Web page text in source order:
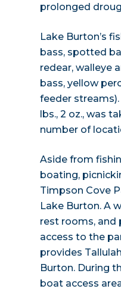
prolonged
Lake Burton’s
bass, spotted
redear, walleye
bass, yellow
feeder
lbs., 2 oz., was
number of
Aside from
boating,
Timpson Cove
Lake Burton. A
rest rooms, and
access to the
provides
Burton. During
boat access